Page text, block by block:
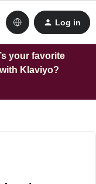
Log in
your favorite
Klaviyo?